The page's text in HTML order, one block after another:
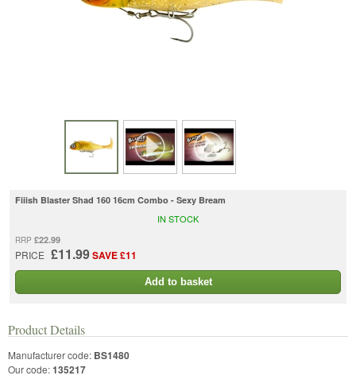
Fiiish Blaster Shad 160 16cm Combo - Sexy Bream
RRP £22.99
PRICE £11.99SAVE £11
IN STOCK
Add to basket
Product Details
Manufacturer code: BS1480
Our code:135217